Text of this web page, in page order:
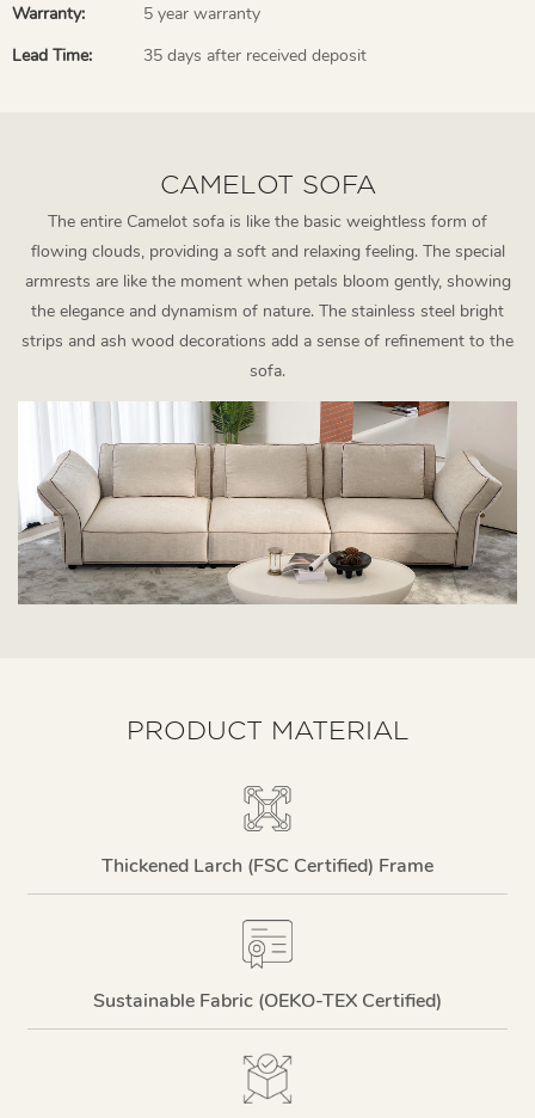
Warranty:
5 year warranty
Lead Time:
35 days after received deposit
CAMELOT SOFA
The entire Camelot sofa is like the basic weightless form of
flowing clouds, providing a soft and relaxing feeling. The special
armrests are like the moment when petals bloom gently, showing
the elegance and dynamism of nature. The stainless steel bright
strips and ash wood decorations add a sense of refinement to the
sofa.
PRODUCT MATERIAL
Thickened Larch (FSC Certified) Frame
Sustainable Fabric (OEKO-TEX Certified)